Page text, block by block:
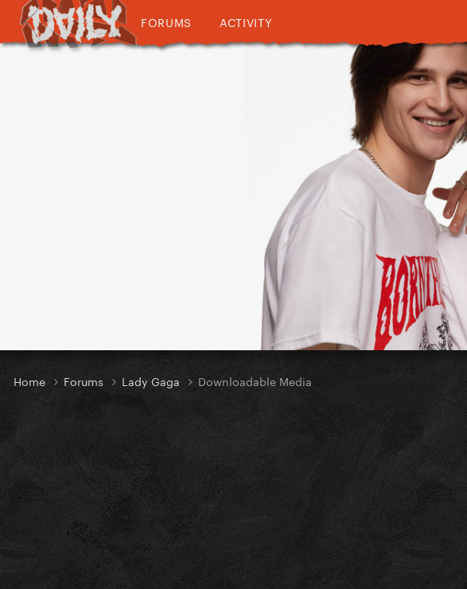
FORUMS ACTIVITY
Home Forums Lady Gaga Downloadable Media